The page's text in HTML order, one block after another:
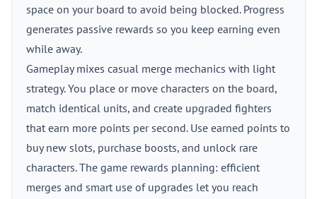
space on your board to avoid being blocked. Progress
generates passive rewards so you keep earning even
while away.
Gameplay mixes casual merge mechanics with light
strategy. You place or move characters on the board,
match identical units, and create upgraded fighters
that earn more points per second. Use earned points to
buy new slots, purchase boosts, and unlock rare
characters. The game rewards planning: efficient
merges and smart use of upgrades let you reach